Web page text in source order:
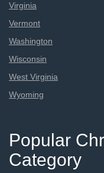
Virginia
Vermont
Washington
Wisconsin
West Virginia
Wyoming
Popular
Category